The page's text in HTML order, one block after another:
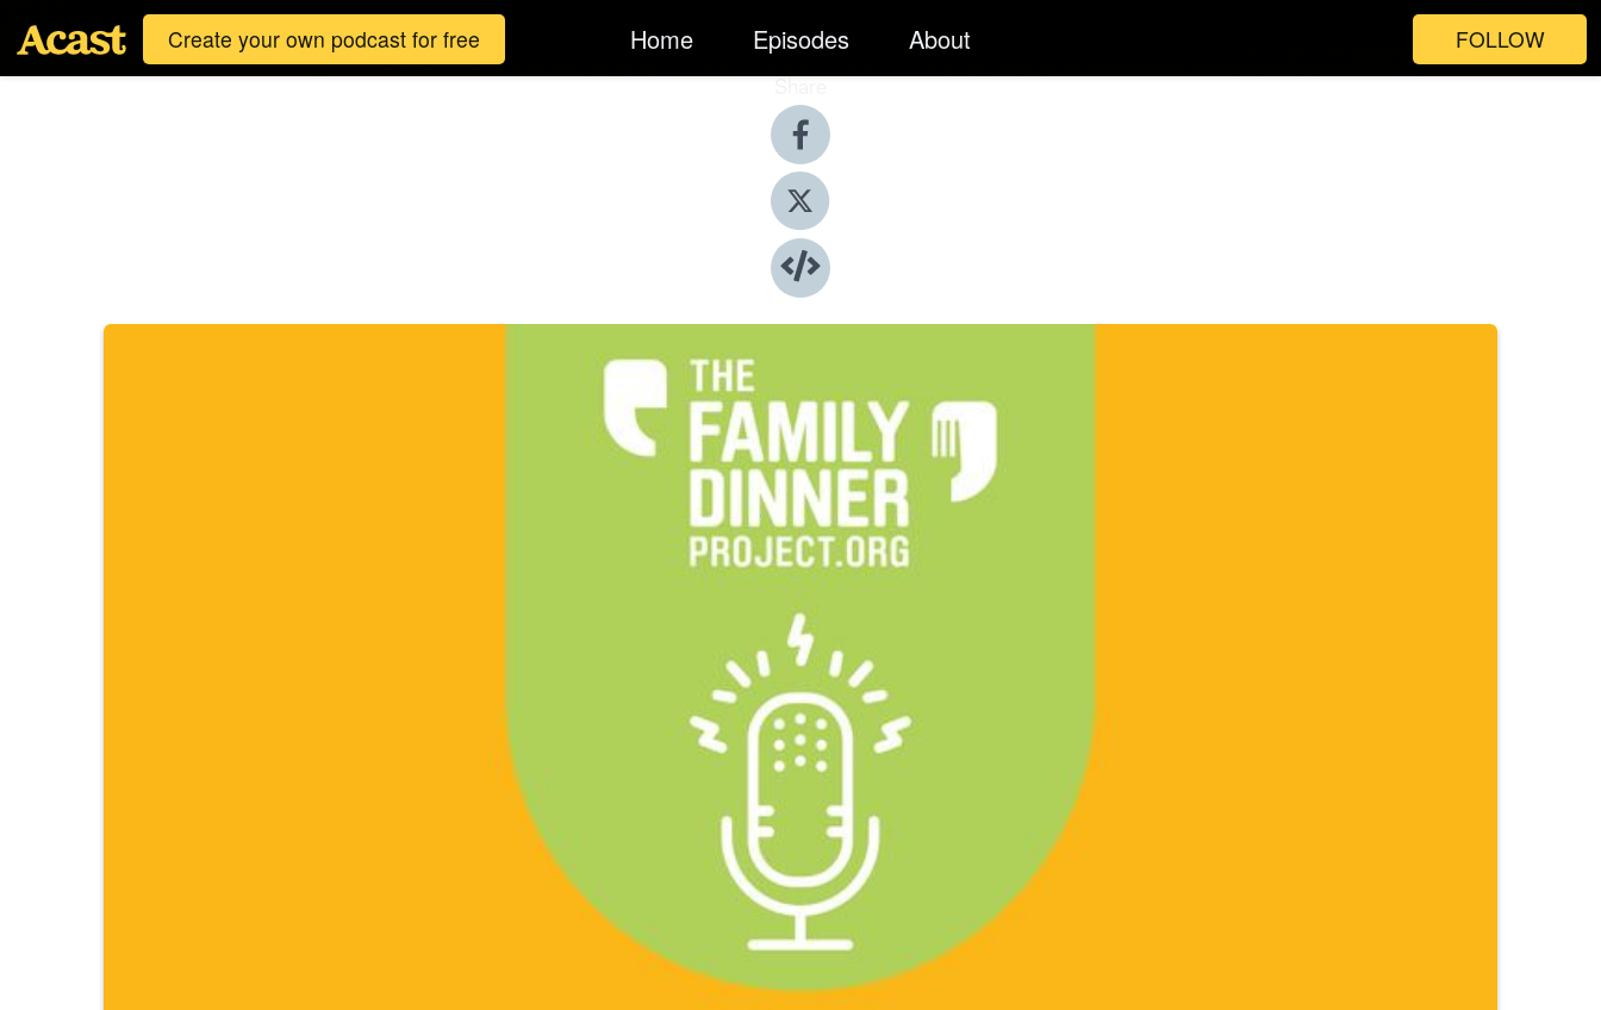
Create your own podcast for free Home Episodes About FOLLOW
Share